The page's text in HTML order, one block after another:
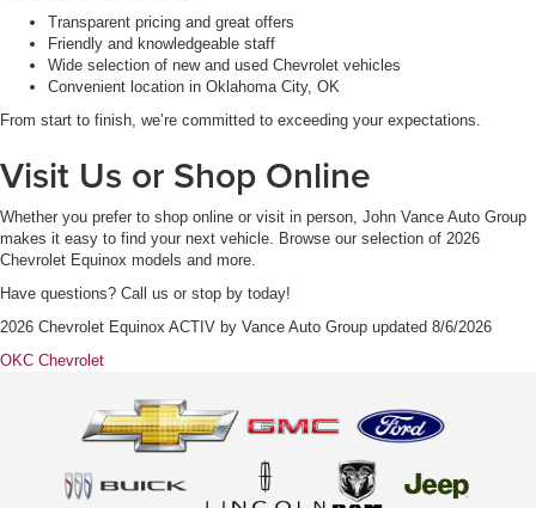
Transparent pricing and great offers
Friendly and knowledgeable staff
Wide selection of new and used Chevrolet vehicles
Convenient location in Oklahoma City, OK
From start to finish, we’re committed to exceeding your expectations.
Visit Us or Shop Online
Whether you prefer to shop online or visit in person, John Vance Auto Group
makes it easy to find your next vehicle. Browse our selection of 2026
Chevrolet Equinox models and more.
Have questions? Call us or stop by today!
2026 Chevrolet Equinox ACTIV by Vance Auto Group updated 8/6/2026
OKC Chevrolet